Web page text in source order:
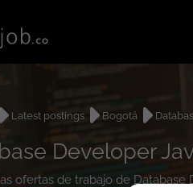
Latest postings Bogotá
Developer
ofertas de trabajo de